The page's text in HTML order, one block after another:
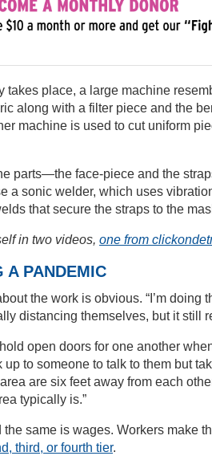
takes place, a large machine
along with a filter piece and the
machine is used to cut uniform
parts—the face-piece and the
a sonic welder, which uses
that secure the straps to the
in two videos, one from
A PANDEMIC
the work is obvious. “I’m doing
distancing themselves, but it still
open doors for one another
up to someone to talk to them but
are six feet away from each
typically is.”
same is wages. Workers make
third, or fourth tier.